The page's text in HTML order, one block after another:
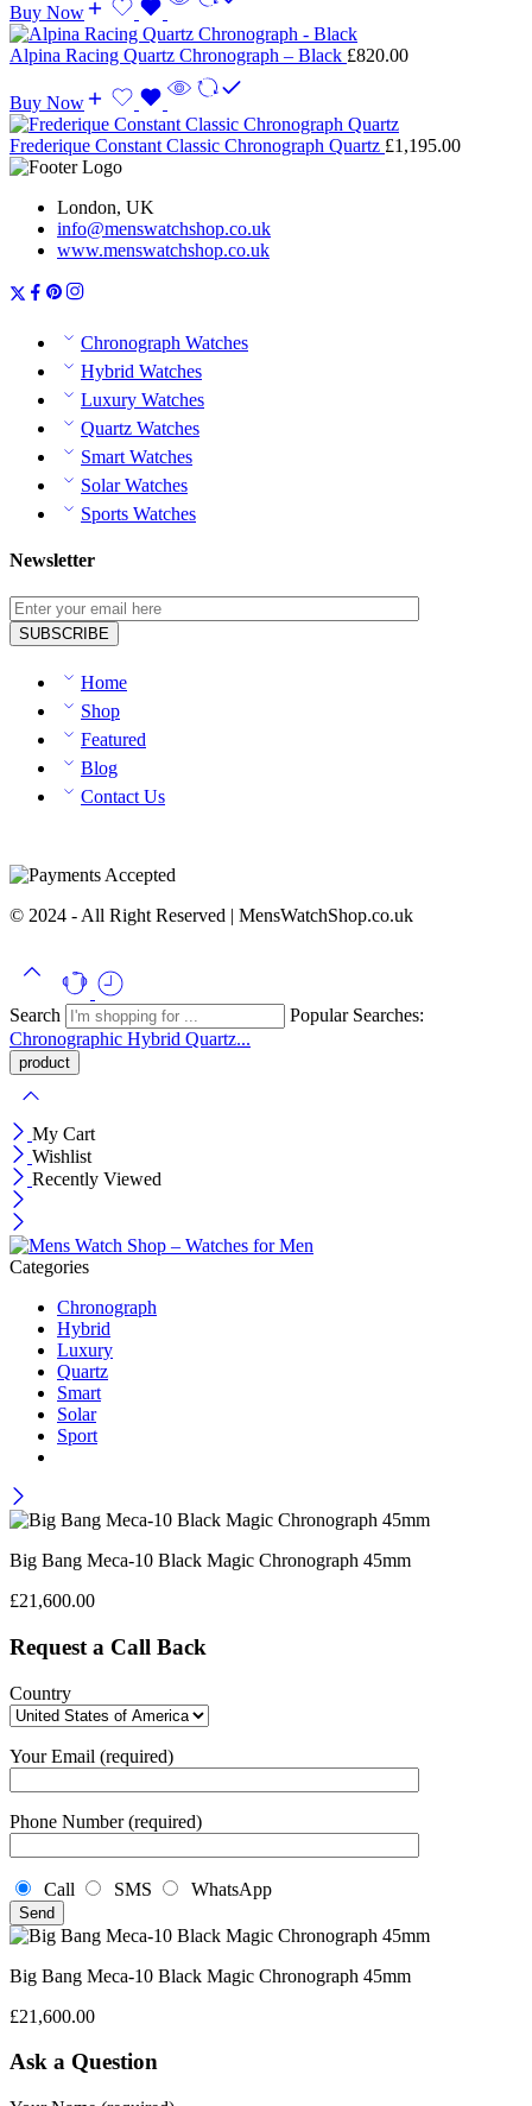
Buy Now
Alpina Racing Quartz Chronograph – Black £820.00
Buy Now
Frederique Constant Classic Chronograph Quartz £1,195.00
London, UK
info@menswatchshop.co.uk
www.menswatchshop.co.uk
Chronograph Watches
Hybrid Watches
Luxury Watches
Quartz Watches
Smart Watches
Solar Watches
Sports Watches
Newsletter
Home
Shop
Featured
Blog
Contact Us
© 2024 - All Right Reserved | MensWatchShop.co.uk
Search
Popular Searches:
Chronographic Hybrid Quartz...
My Cart
Wishlist
Recently Viewed
Categories
Chronograph
Hybrid
Luxury
Quartz
Smart
Solar
Sport
Big Bang Meca-10 Black Magic Chronograph 45mm
£21,600.00
Request a Call Back
Country
Your Email (required)
Phone Number (required)
Call SMS WhatsApp
Big Bang Meca-10 Black Magic Chronograph 45mm
£21,600.00
Ask a Question